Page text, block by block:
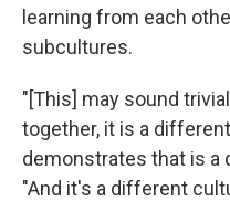
learning from each
subcultures.
"[This] may sound
together, it is a
demonstrates that is a
"And it's a different